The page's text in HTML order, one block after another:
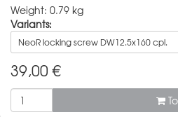
Weight: 0.79 kg
Variants:
NeoR locking screw DW12.5x160 cpl.
39,00 €